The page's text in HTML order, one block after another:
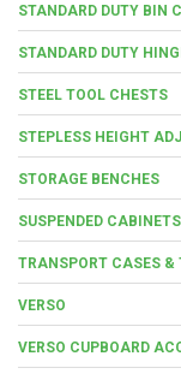
STANDARD DUTY BIN
STANDARD DUTY
STEEL TOOL CHESTS
STEPLESS HEIGHT
STORAGE BENCHES
SUSPENDED CABINETS
TRANSPORT CASES &
VERSO
VERSO CUPBOARD